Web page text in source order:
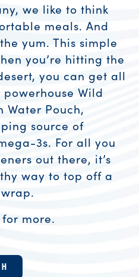
we like to think
meals. And
yum. This simple
you’re hitting the
you can get all
Wild
Water Pouch,
source of
3s. For all you
out there, it’s
way to top off a
for more.